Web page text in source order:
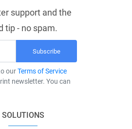
support and the
tip - no spam.
Subscribe
ourTerms of Service
newsletter. You can
SOLUTIONS